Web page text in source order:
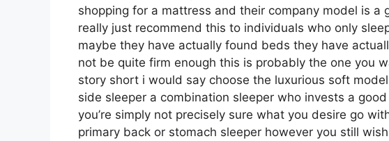
shopping for a mattress and their company model is a
really just recommend this to individuals who only
maybe they have actually found beds they have
not be quite firm enough this is probably the one you
story short i would say choose the luxurious soft
side sleeper a combination sleeper who invests a
you’re simply not precisely sure what you desire go
primary back or stomach sleeper however you still